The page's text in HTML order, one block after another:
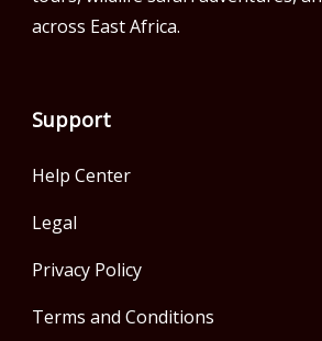
across East Africa.
Support
Help Center
Legal
Privacy Policy
Terms and Conditions